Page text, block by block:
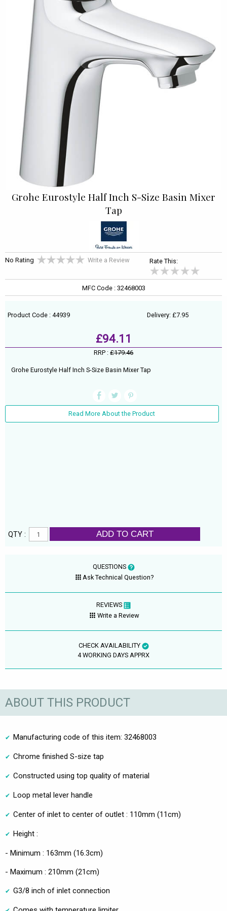
Grohe Eurostyle Half Inch S-Size Basin Mixer
Tap
No Rating Write a Review Rate This:
MFC Code : 32468003
Product Code : 44939 Delivery: £7.95
£94.11
RRP : £179.46
Grohe Eurostyle Half Inch S-Size Basin Mixer Tap
Read More About the Product
QTY : ADD TO CART
QUESTIONS
Ask Technical Question?
REVIEWS
Write a Review
CHECK AVAILABILITY
4 WORKING DAYS APPRX
ABOUT THIS PRODUCT
Manufacturing code of this item: 32468003
Chrome finished S-size tap
Constructed using top quality of material
Loop metal lever handle
Center of inlet to center of outlet : 110mm (11cm)
Height :
- Minimum : 163mm (16.3cm)
- Maximum : 210mm (21cm)
G3/8 inch of inlet connection